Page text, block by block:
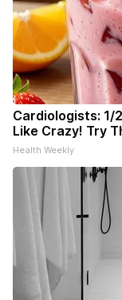
Cardiologists: 1/
Like Crazy! Try
Health Weekly